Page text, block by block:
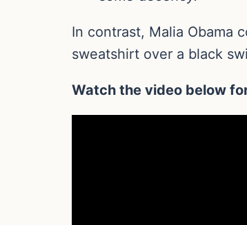
In contrast, Malia Obama
sweatshirt over a black
Watch the video below